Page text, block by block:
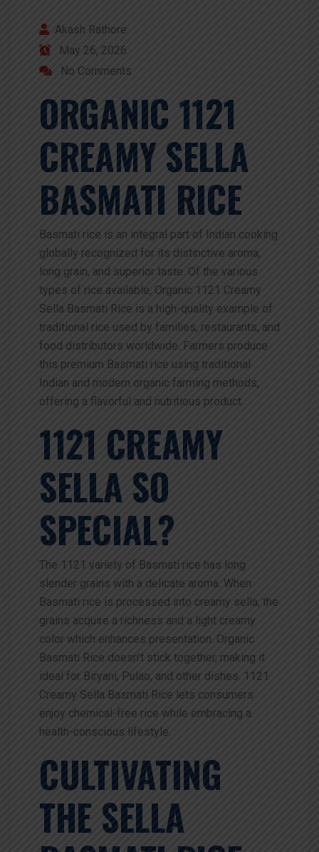
Akash Rathore
May 26, 2026
No Comments
ORGANIC 1121
CREAMY SELLA
BASMATI RICE
Basmati rice is an integral part of Indian cooking
globally recognized for its distinctive aroma,
long grain, and superior taste. Of the various
types of rice available, Organic 1121 Creamy
Sella Basmati Rice is a high-quality example of
traditional rice used by families, restaurants, and
food distributors worldwide. Farmers produce
this premium Basmati rice using traditional
Indian and modern organic farming methods,
offering a flavorful and nutritious product.
1121 CREAMY
SELLA SO
SPECIAL?
The 1121 variety of Basmati rice has long
slender grains with a delicate aroma. When
Basmati rice is processed into creamy sella, the
grains acquire a richness and a light creamy
color which enhances presentation. Organic
Basmati Rice doesn’t stick together, making it
ideal for Biryani, Pulao, and other dishes. 1121
Creamy Sella Basmati Rice lets consumers
enjoy chemical-free rice while embracing a
health-conscious lifestyle.
CULTIVATING
THE SELLA